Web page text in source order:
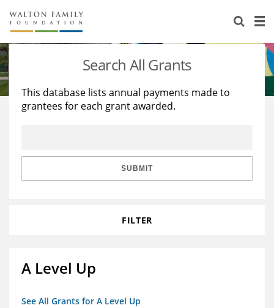
About Us
Staff
Reports & Financials
Stories
Education
Learning
Search All Grants
This database lists annual payments made to
grantees for each grant awarded.
SUBMIT
FILTER
A Level Up
See All Grants for A Level Up